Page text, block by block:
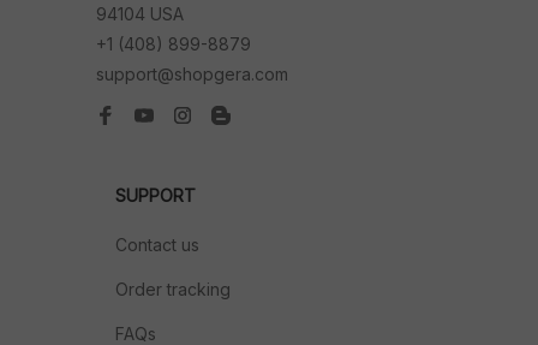
94104 USA
+1 (408) 899-8879
support@shopgera.com
SUPPORT
Contact us
Order tracking
FAQs